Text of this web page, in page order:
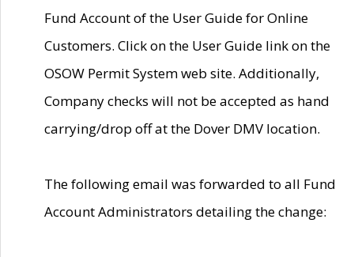
Fund Account of the User Guide for Online
Customers. Click on the User Guide link on the
OSOW Permit System web site. Additionally,
Company checks will not be accepted as hand
carrying/drop off at the Dover DMV location.
The following email was forwarded to all Fund
Account Administrators detailing the change: